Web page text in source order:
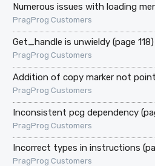
Numerous issues with loading
PragProg Customers
Get_handle is unwieldy (page 118)
PragProg Customers
Addition of copy marker not
PragProg Customers
Inconsistent pcg dependency
PragProg Customers
Incorrect types in instructions
PragProg Customers